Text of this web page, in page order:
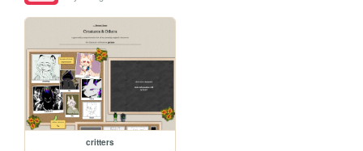
critters